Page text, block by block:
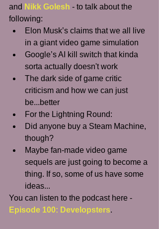
and Nikk Golesh - to talk about the
following:
Elon Musk’s claims that we all live
in a giant video game simulation
Google’s AI kill switch that kinda
sorta actually doesn't work
The dark side of game critic
criticism and how we can just
be...better
For the Lightning Round:
Did anyone buy a Steam Machine,
though?
Maybe fan-made video game
sequels are just going to become a
thing. If so, some of us have some
ideas...
You can listen to the podcast here -
Episode 100: Developsters.